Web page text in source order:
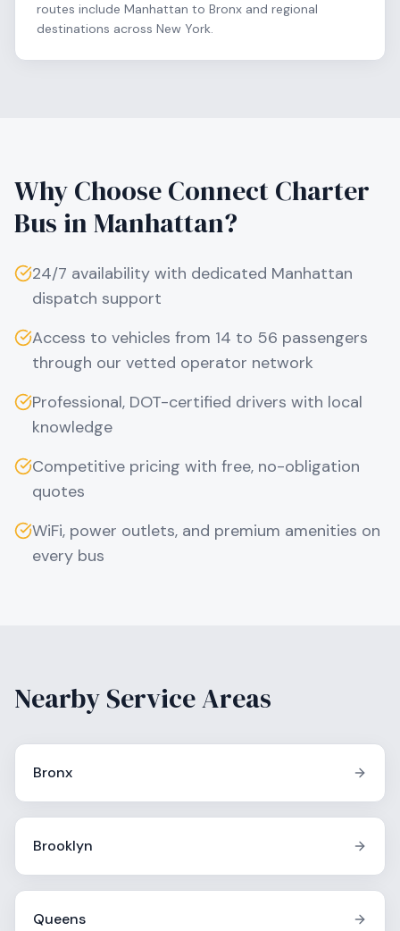
routes include Manhattan to Bronx and regional
destinations across New York.
Why Choose Connect Charter
Bus inManhattan?
24/7 availability with dedicated Manhattan
dispatch support
Access to vehicles from 14 to 56 passengers
through our vetted operator network
Professional, DOT-certified drivers with local
knowledge
Competitive pricing with free, no-obligation
quotes
WiFi, power outlets, and premium amenities on
every bus
Nearby Service Areas
Bronx
Brooklyn
Queens